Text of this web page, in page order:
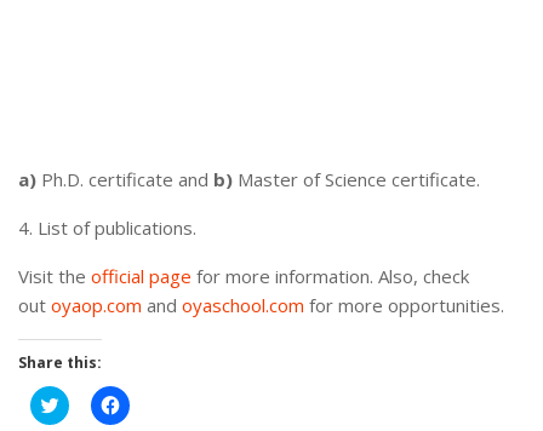
a) Ph.D. certificate and b) Master of Science certificate.
4. List of publications.
Visit the official page for more information. Also, check
out oyaop.com and oyaschool.com for more opportunities.
Share this:
Click
to
Click
to